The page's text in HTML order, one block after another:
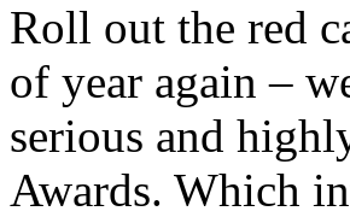
Roll out the red
of year again –
serious and
Awards. Which